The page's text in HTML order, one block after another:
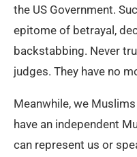
the US Government.
epitome of betrayal,
backstabbing. Never
judges. They have no
Meanwhile, we
have an independent
can represent us or